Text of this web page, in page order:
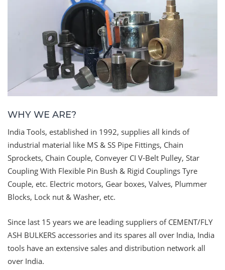
WHY WE ARE?
India Tools, established in 1992, supplies all kinds of
industrial material like MS & SS Pipe Fittings, Chain
Sprockets, Chain Couple, Conveyer CI V-Belt Pulley, Star
Coupling With Flexible Pin Bush & Rigid Couplings Tyre
Couple, etc. Electric motors, Gear boxes, Valves, Plummer
Blocks, Lock nut & Washer, etc.
Since last 15 years we are leading suppliers of CEMENT/FLY
ASH BULKERS accessories and its spares all over India, India
tools have an extensive sales and distribution network all
over India.